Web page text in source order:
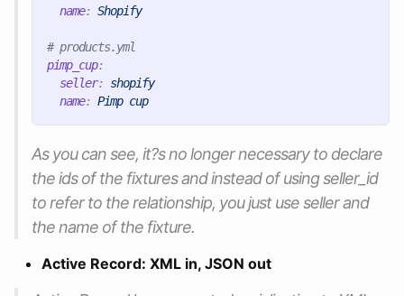
name: Shopify
# products.yml
pimp_cup:
seller: shopify
name: Pimp cup
As you can see, it?s no longer necessary to declare
the ids of the fixtures and instead of using seller_id
to refer to the relationship, you just use seller and
the name of the fixture.
Active Record: XML in, JSON out